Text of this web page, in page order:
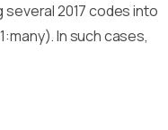
several 2017 codes into
In such cases,